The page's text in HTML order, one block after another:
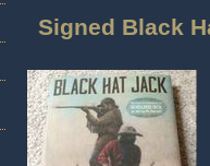
Signed Black